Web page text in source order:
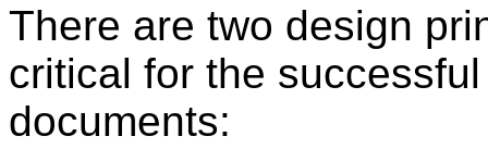
There are two design
critical for the
documents: